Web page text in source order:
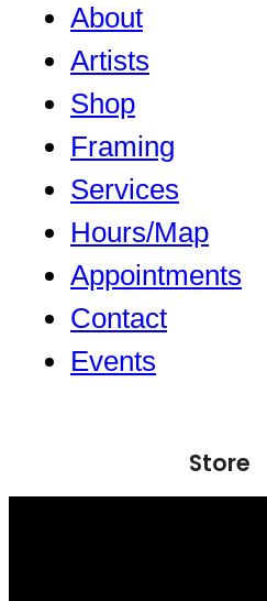
About
Artists
Shop
Framing
Services
Hours/Map
Appointments
Contact
Events
Store